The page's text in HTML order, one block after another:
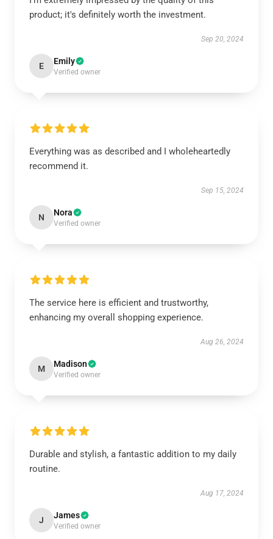
product; it's definitely worth the investment.
Sep 20, 2024
E Emily
Verified owner
Everything was as described and I wholeheartedly
recommend it.
Sep 15, 2024
N Nora
Verified owner
The service here is efficient and trustworthy,
enhancing my overall shopping experience.
Aug 26, 2024
M Madison
Verified owner
Durable and stylish, a fantastic addition to my daily
routine.
Aug 17, 2024
J James
Verified owner